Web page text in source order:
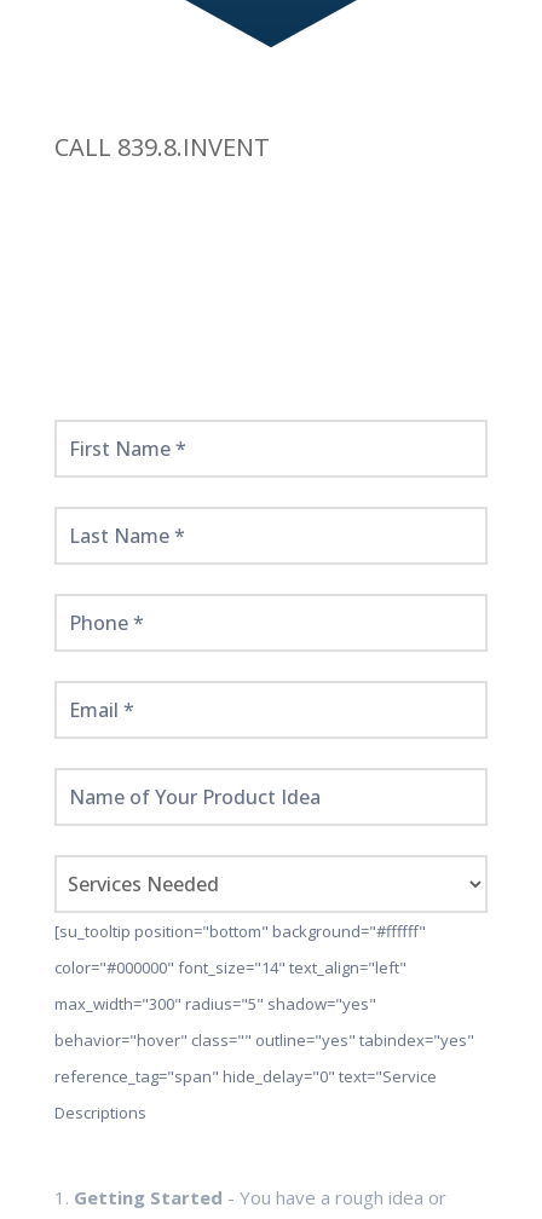
CALL 839.8.INVENT
Get
Started
Here!
[su_tooltip position="bottom" background="#ffffff"
color="#000000" font_size="14" text_align="left"
max_width="300" radius="5" shadow="yes"
behavior="hover" class="" outline="yes" tabindex="yes"
reference_tag="span" hide_delay="0" text="Service
Descriptions
1. Getting Started - You have a rough idea or